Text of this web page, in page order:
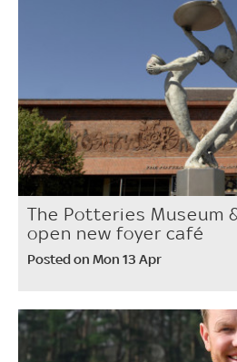
The Potteries Museum
open new foyer café
Posted on Mon 13 Apr